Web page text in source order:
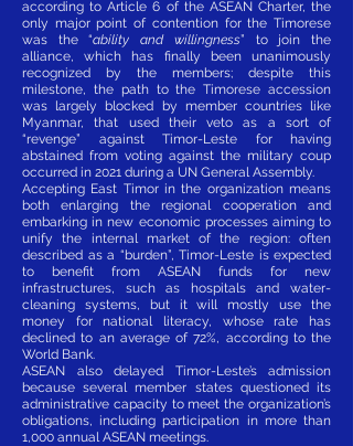
according to Article 6 of the ASEAN Charter, the
only major point of contention for the Timorese
was the “ability and willingness” to join the
alliance, which has finally been unanimously
recognized by the members; despite this
milestone, the path to the Timorese accession
was largely blocked by member countries like
Myanmar, that used their veto as a sort of
“revenge” against Timor-Leste for having
abstained from voting against the military coup
occurred in 2021 during a UN General Assembly.
Accepting East Timor in the organization means
both enlarging the regional cooperation and
embarking in new economic processes aiming to
unify the internal market of the region: often
described as a “burden”, Timor-Leste is expected
to benefit from ASEAN funds for new
infrastructures, such as hospitals and water-
cleaning systems, but it will mostly use the
money for national literacy, whose rate has
declined to an average of 72%, according to the
World Bank.
ASEAN also delayed Timor-Leste’s admission
because several member states questioned its
administrative capacity to meet the organization’s
obligations, including participation in more than
1,000 annual ASEAN meetings.